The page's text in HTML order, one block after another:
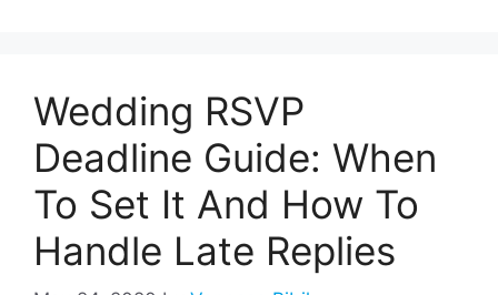
Wedding RSVP
Deadline Guide: When
To Set It And How To
Handle Late Replies